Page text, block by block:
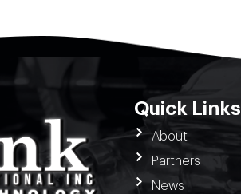
Quick Links
About
Partners
News